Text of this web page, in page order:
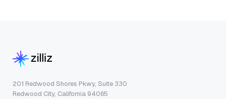
201 Redwood Shores Pkwy, Suite 330
Redwood City, California 94065